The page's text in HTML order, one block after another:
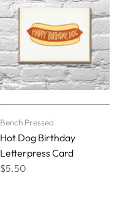
Bench Pressed
Hot Dog Birthday
Letterpress Card
$5.50